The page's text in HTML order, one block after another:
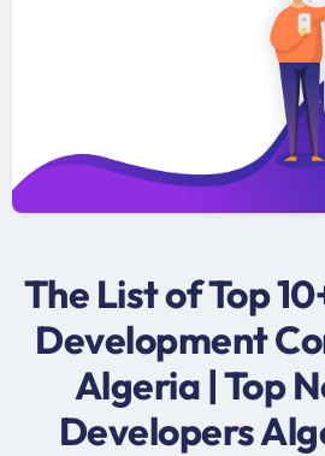
The List of Top
Development
Algeria | Top
Developers